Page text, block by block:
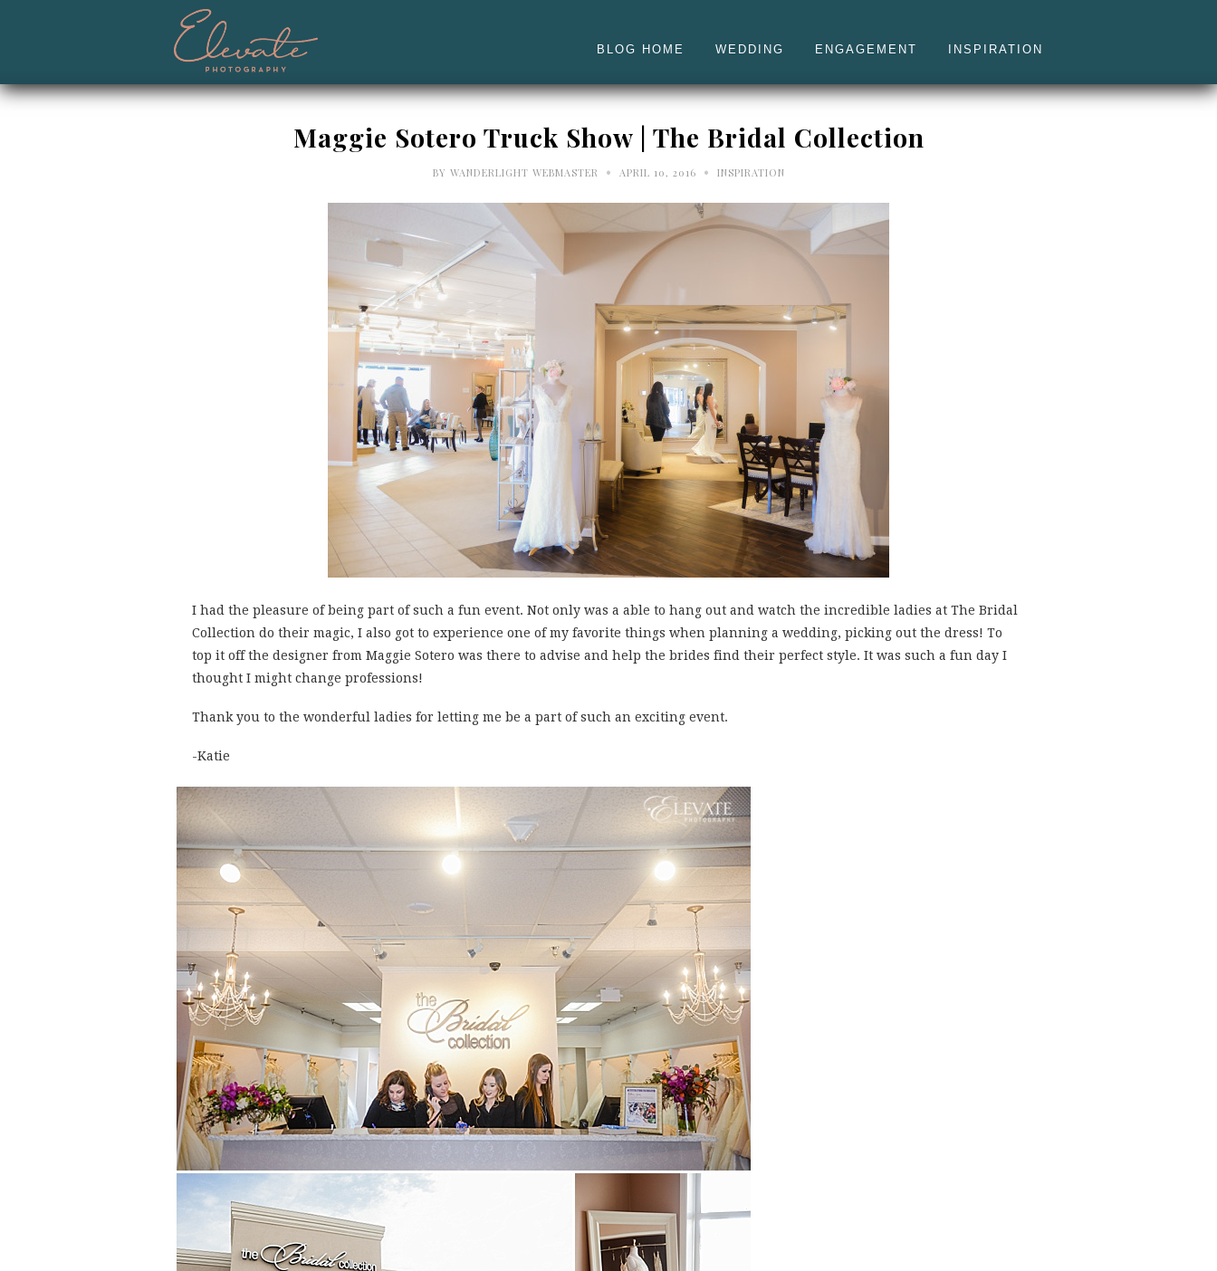
BLOG HOME WEDDING ENGAGEMENT INSPIRATION
Maggie Sotero Truck Show | The Bridal Collection
BY WANDERLIGHT WEBMASTER • APRIL 10, 2016 • INSPIRATION
I had the pleasure of being part of such a fun event. Not only was a able to hang out and watch the incredible ladies at The Bridal
Collection do their magic, I also got to experience one of my favorite things when planning a wedding, picking out the dress! To
top it off the designer from Maggie Sotero was there to advise and help the brides find their perfect style. It was such a fun day I
thought I might change professions!
Thank you to the wonderful ladies for letting me be a part of such an exciting event.
-Katie